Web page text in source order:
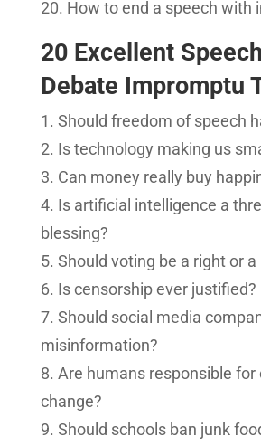
How to end a speech with
20 Excellent
Debate Impromptu
Should freedom of speech
Is technology making us
Can money really buy
Is artificial intelligence a
blessing?
Should voting be a right or
Is censorship ever justified?
Should social media
misinformation?
Are humans responsible for
change?
Should schools ban junk